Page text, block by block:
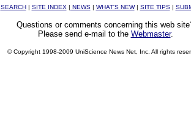
SEARCH| SITE INDEX | NEWS| WHAT'S NEW| SITE TIPS|
Questions or comments concerning this web
Please send e-mail to the Webmaster.
© Copyright 1998-2009 UniScience News Net, Inc. All rights